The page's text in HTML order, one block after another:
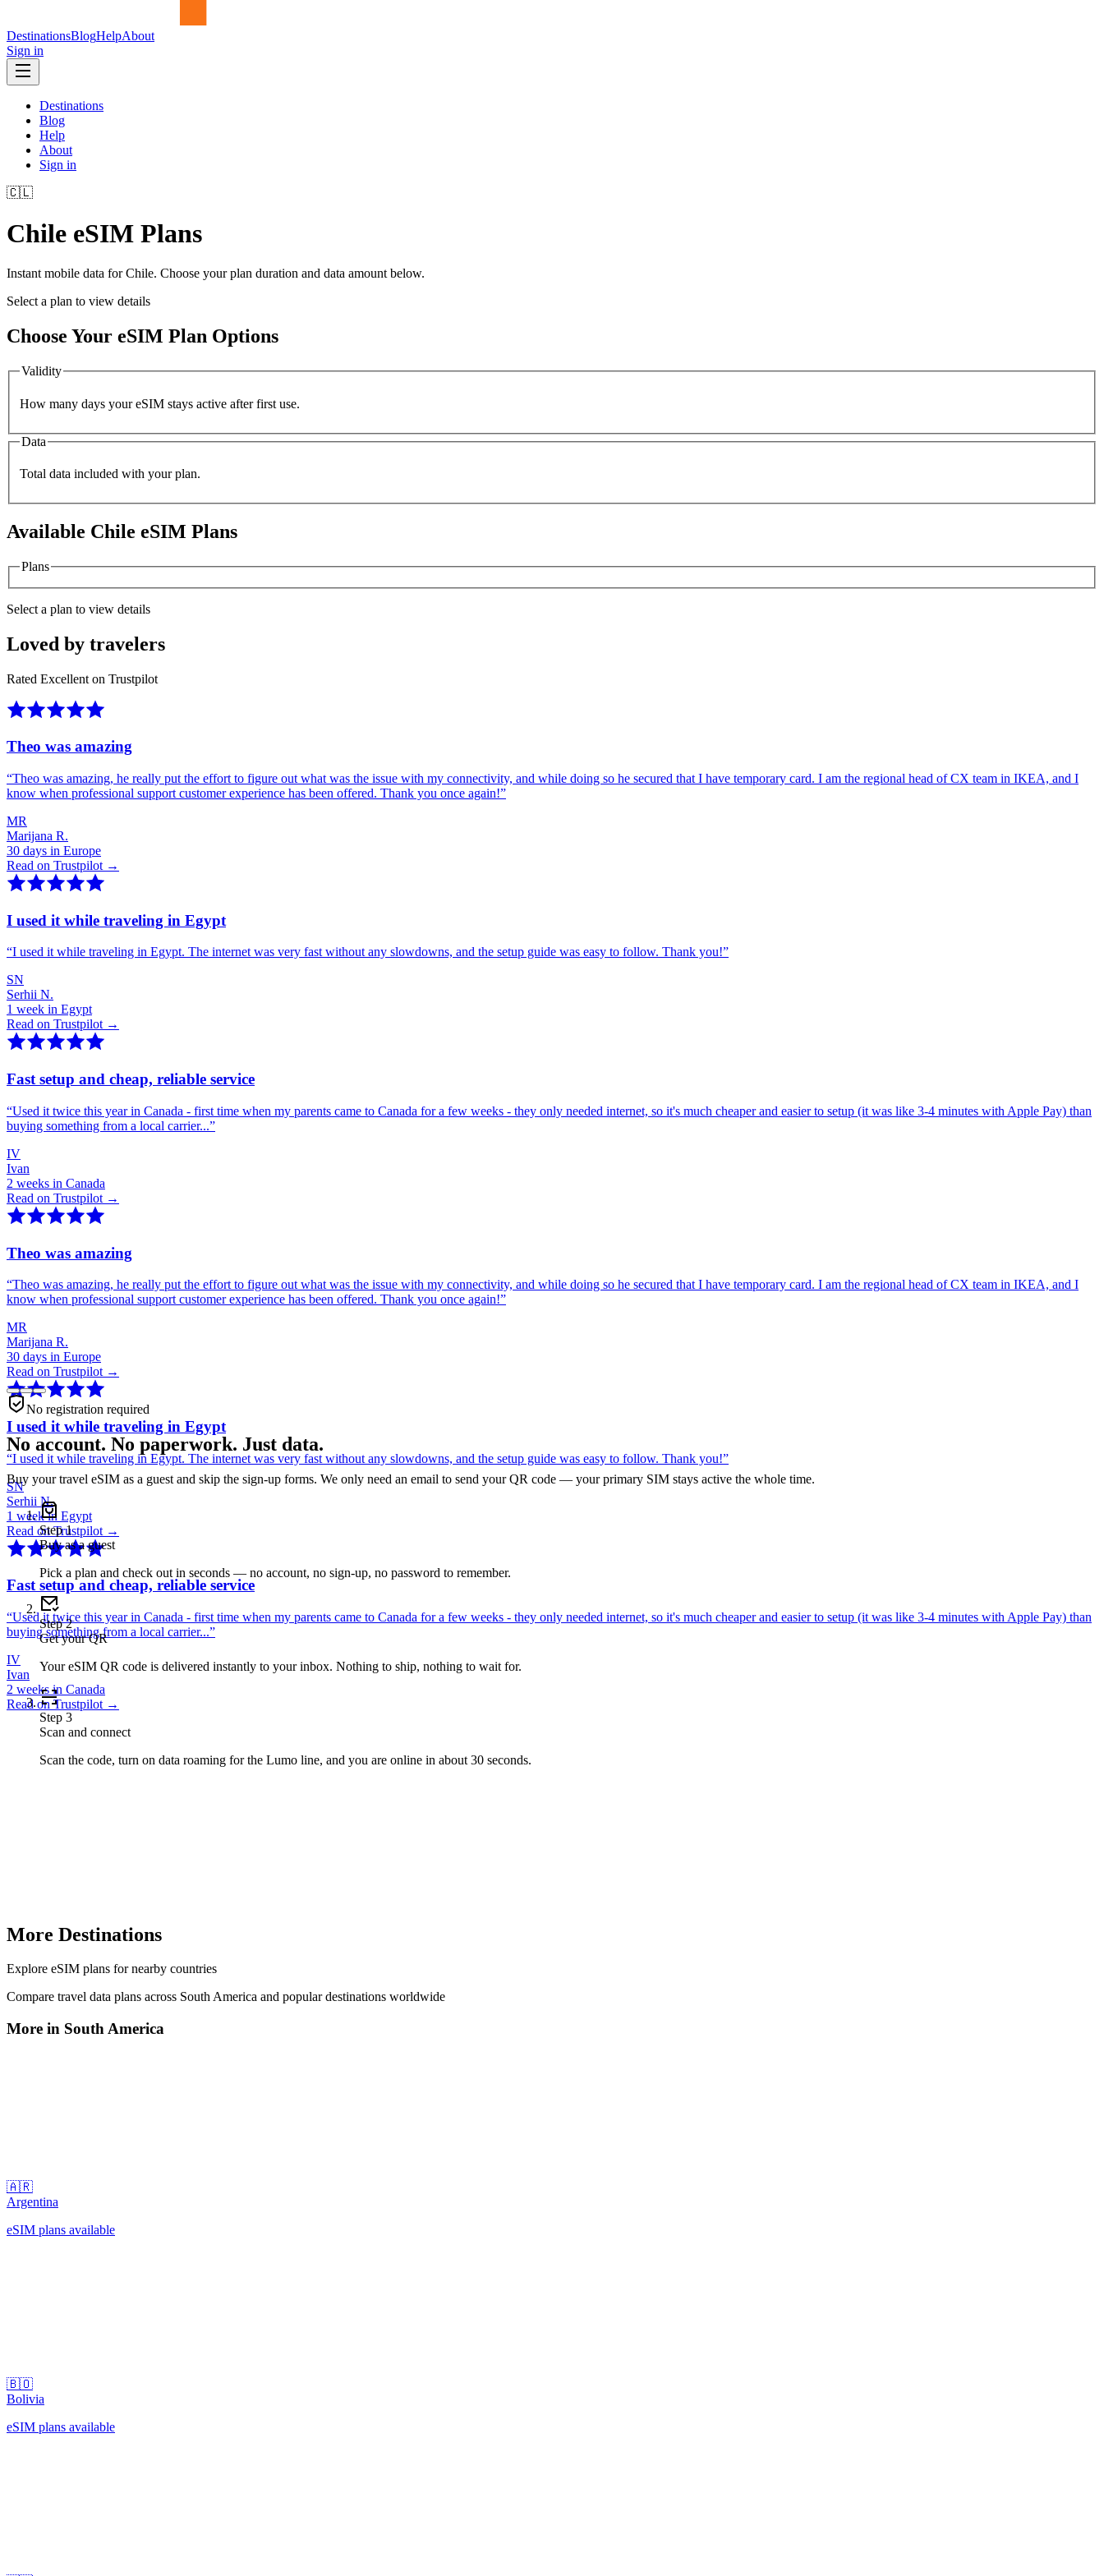
DestinationsBlogHelpAbout
Sign in
Destinations
Blog
Help
About
Sign in
🇨🇱
Chile eSIM Plans
Instant mobile data forChile. Choose your plan duration and data amount below.
Select a plan to view details
Choose Your eSIM Plan Options
Validity
How many days your eSIM stays active after first use.
Data
Total data included with your plan.
Available Chile eSIM Plans
Plans
Select a plan to view details
Loved by travelers
Rated Excellent on Trustpilot
Theo was amazing
“Theo was amazing, he really put the effort to figure out what was the issue with my connectivity, and while doing so he secured that I have temporary card. I am the regional head of CX team in IKEA, and I
know when professional support customer experience has been offered. Thank you once again!”
MR
Marijana R.
30 days in Europe
Read on Trustpilot →
I used it while traveling in Egypt
“I used it while traveling in Egypt. The internet was very fast without any slowdowns, and the setup guide was easy to follow. Thank you!”
SN
Serhii N.
1 week in Egypt
Read on Trustpilot →
Fast setup and cheap, reliable service
“Used it twice this year in Canada - first time when my parents came to Canada for a few weeks - they only needed internet, so it's much cheaper and easier to setup (it was like 3-4 minutes with Apple Pay) than
buying something from a local carrier...”
IV
Ivan
2 weeks in Canada
Read on Trustpilot →
Theo was amazing
“Theo was amazing, he really put the effort to figure out what was the issue with my connectivity, and while doing so he secured that I have temporary card. I am the regional head of CX team in IKEA, and I
know when professional support customer experience has been offered. Thank you once again!”
MR
Marijana R.
30 days in Europe
Read on Trustpilot →
I used it while traveling in Egypt
“I used it while traveling in Egypt. The internet was very fast without any slowdowns, and the setup guide was easy to follow. Thank you!”
SN
Serhii N.
1 week in Egypt
Read on Trustpilot →
Fast setup and cheap, reliable service
“Used it twice this year in Canada - first time when my parents came to Canada for a few weeks - they only needed internet, so it's much cheaper and easier to setup (it was like 3-4 minutes with Apple Pay) than
buying something from a local carrier...”
IV
Ivan
2 weeks in Canada
Read on Trustpilot →
No registration required
No account. No paperwork. Just data.
Buy your travel eSIM as a guest and skip the sign-up forms. We only need an email to send your QR code — your primary SIM stays active the whole time.
Step1
Buy as a guest
Pick a plan and check out in seconds — no account, no sign-up, no password to remember.
Step2
Get your QR
Your eSIM QR code is delivered instantly to your inbox. Nothing to ship, nothing to wait for.
Step 3
Scan and connect
Scan the code, turn on data roaming for the Lumo line, and you are online in about 30 seconds.
More Destinations
Explore eSIM plans for nearby countries
Compare travel data plans across South America and popular destinations worldwide
More in South America
🇦🇷
Argentina
eSIM plans available
🇧🇴
Bolivia
eSIM plans available